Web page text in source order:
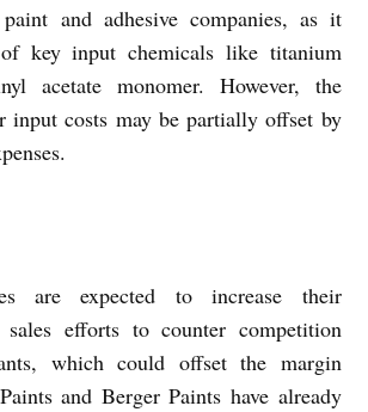
and adhesive companies, as it
key input chemicals like titanium
acetate monomer. However, the
input costs may be partially offset by
are expected to increase their
sales efforts to counter competition
which could offset the margin
and Berger Paints have already